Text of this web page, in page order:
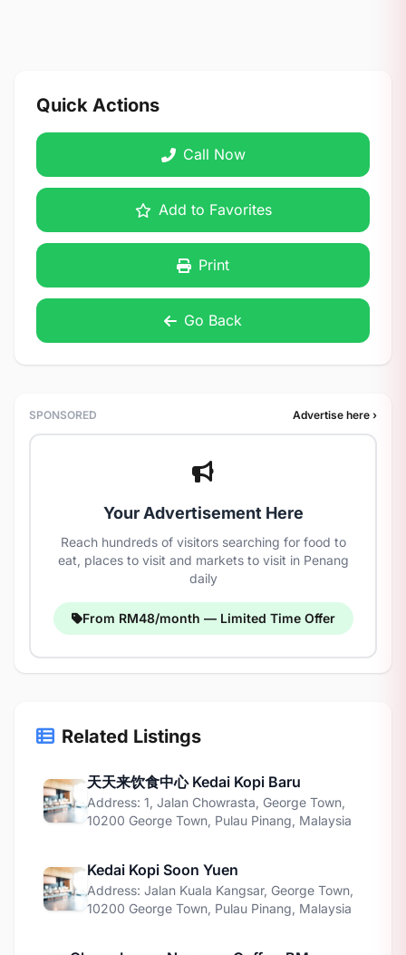
Quick Actions
Call Now
Add to Favorites
Print
Go Back
SPONSORED Advertise here ›
Your Advertisement Here
Reach hundreds of visitors searching for food to
eat, places to visit and markets to visit in Penang
daily
From RM48/month — Limited Time Offer
Related Listings
天天来饮食中心 Kedai Kopi Baru
Address: 1, Jalan Chowrasta, George Town,
10200 George Town, Pulau Pinang, Malaysia
Kedai Kopi Soon Yuen
Address: Jalan Kuala Kangsar, George Town,
10200 George Town, Pulau Pinang, Malaysia